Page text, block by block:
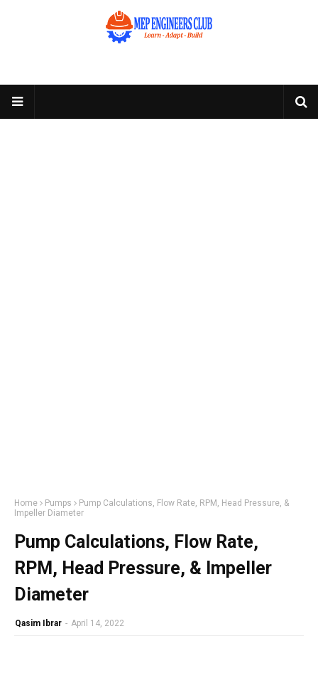
Home Pumps
Pump Calculations, Flow Rate, RPM, Head Pressure, &
Impeller Diameter
Pump Calculations, Flow Rate,
RPM, Head Pressure, & Impeller
Diameter
Qasim Ibrar - April 14, 2022